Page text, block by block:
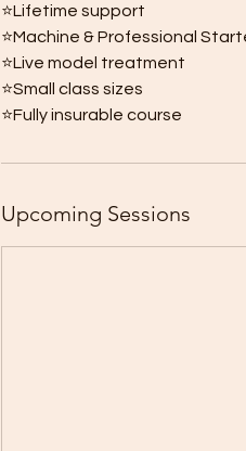
⭐️Lifetime support
⭐️Machine & Professional
⭐️Live model treatment
⭐️Small class sizes
⭐️Fully insurable course
Upcoming Sessions